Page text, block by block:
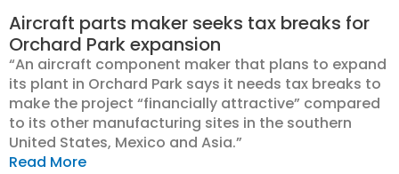
Aircraft parts maker seeks tax breaks for
Orchard Park expansion
“An aircraft component maker that plans to expand
its plant in Orchard Park says it needs tax breaks to
make the project “financially attractive” compared
to its other manufacturing sites in the southern
United States, Mexico and Asia.”
Read More